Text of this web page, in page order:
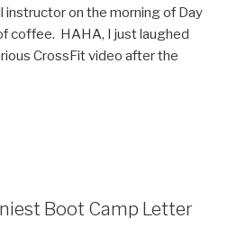
instructor on the morning of Day
coffee. HAHA, I just laughed
CrossFit video after the
Boot Camp Letter